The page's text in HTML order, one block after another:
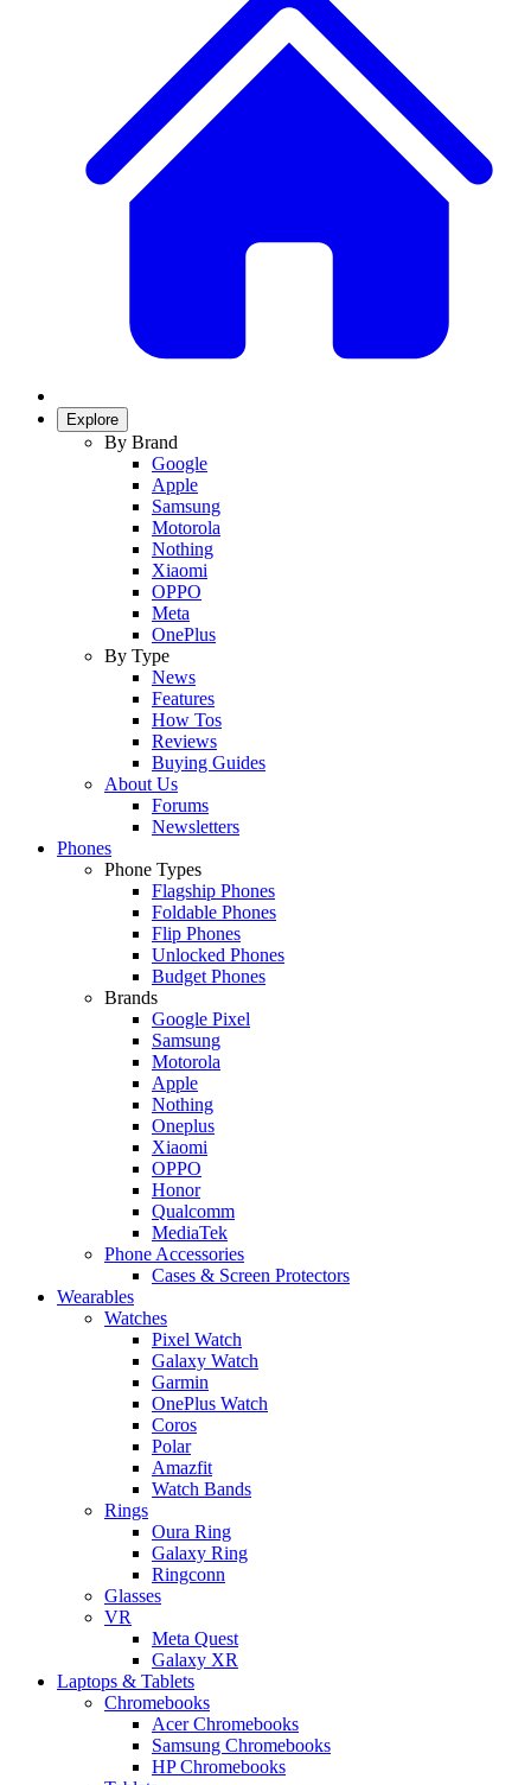
Explore
By Brand
Google
Apple
Samsung
Motorola
Nothing
Xiaomi
OPPO
Meta
OnePlus
By Type
News
Features
How Tos
Reviews
Buying Guides
About Us
Forums
Newsletters
Phones
Phone Types
Flagship Phones
Foldable Phones
Flip Phones
Unlocked Phones
Budget Phones
Brands
Google Pixel
Samsung
Motorola
Apple
Nothing
Oneplus
Xiaomi
OPPO
Honor
Qualcomm
MediaTek
Phone Accessories
Cases & Screen Protectors
Wearables
Watches
Pixel Watch
Galaxy Watch
Garmin
OnePlus Watch
Coros
Polar
Amazfit
Watch Bands
Rings
Oura Ring
Galaxy Ring
Ringconn
Glasses
VR
Meta Quest
Galaxy XR
Laptops & Tablets
Chromebooks
Acer Chromebooks
Samsung Chromebooks
HP Chromebooks